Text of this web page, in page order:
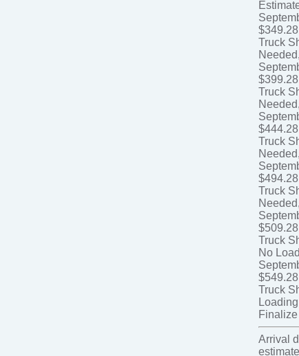
$349.28
Truck
$399.28
Truck
$444.28
Truck
$494.28
Truck
$509.28
Truck
No
$549.28
Truck
Arrival